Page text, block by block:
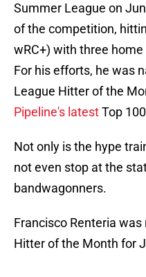
Summer League on
of the competition,
wRC+) with three
For his efforts, he was
League Hitter of the
Pipeline's latestTop
Not only is the hype
not even stop at the
bandwagonners.
Francisco Renteria
Hitter of the Month for